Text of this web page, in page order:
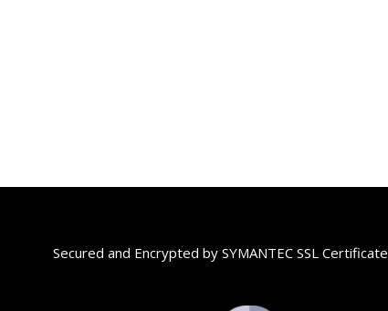
Secured and Encrypted by SYMANTEC SSL Certificate